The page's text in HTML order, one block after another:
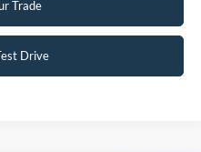
Trade
Drive